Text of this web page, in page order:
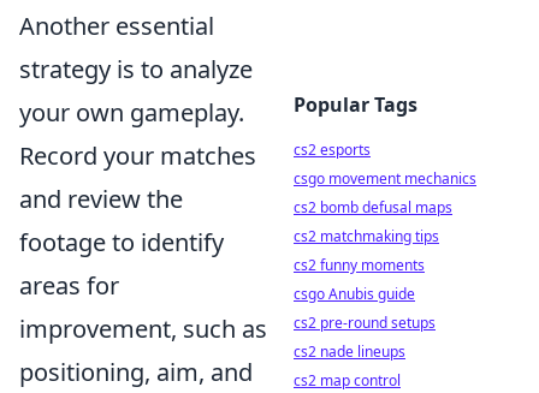
Another essential
strategy is to analyze
your own gameplay.
Record your matches
and review the
footage to identify
areas for
improvement, such as
positioning, aim, and
Popular Tags
cs2 esports
csgo movement mechanics
cs2 bomb defusal maps
cs2 matchmaking tips
cs2 funny moments
csgo Anubis guide
cs2 pre-round setups
cs2 nade lineups
cs2 map control